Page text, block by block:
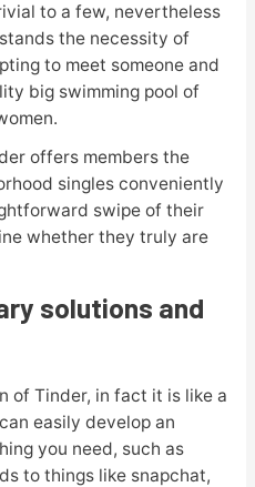
to a few, nevertheless
the necessity of
to meet someone and
big swimming pool of
offers members the
singles conveniently
swipe of their
whether they truly are
solutions and
of Tinder, in fact it is like a
easily develop an
you need, such as
to things like snapchat,